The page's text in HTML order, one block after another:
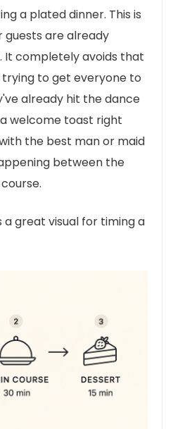
a plated dinner. This is
guests are already
It completely avoids that
to get everyone to
already hit the dance
welcome toast right
the best man or maid
between the
a great visual for timing a